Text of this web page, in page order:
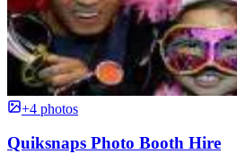
+4 photos
Quiksnaps Photo Booth Hire